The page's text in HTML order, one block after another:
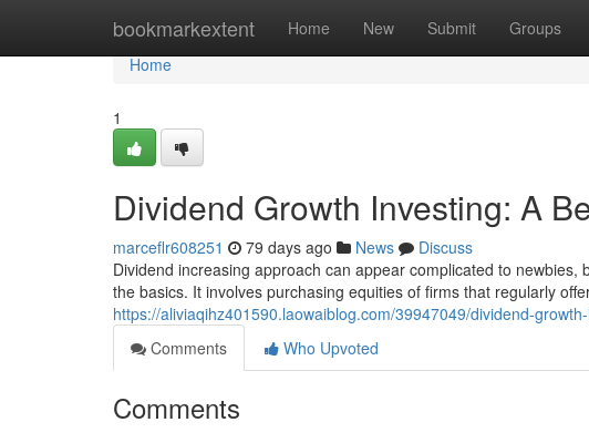
bookmarkextent Home New Submit Groups
Home
Home
1
Dividend Growth Investing: A
marceflr608251 79 days ago News
Discuss
Dividend increasing approach can appear complicated to
the basics. It involves purchasing equities of firms that regularly
https://aliviaqihz401590.laowaiblog.com/39947049/dividend-
Comments
Who Upvoted
Comments